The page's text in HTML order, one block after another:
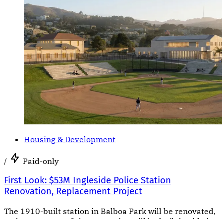
Housing & Development
/ Paid-only
First Look: $53M Ingleside Police Station
Renovation, Replacement Project
The 1910-built station in Balboa Park will be renovated,